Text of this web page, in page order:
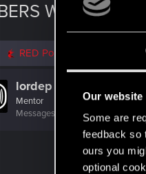
Our website
Some are
feedback so
ours you
optional
WHO
RED Point
lordep
Mentor
Messages
RED Points